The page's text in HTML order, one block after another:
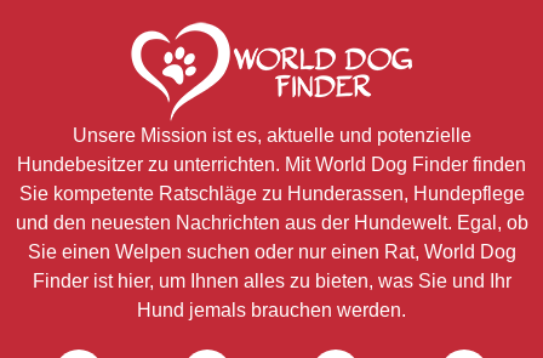
Unsere Mission ist es, aktuelle und potenzielle
Hundebesitzer zu unterrichten. Mit World Dog Finder finden
Sie kompetente Ratschläge zu Hunderassen, Hundepflege
und den neuesten Nachrichten aus der Hundewelt. Egal, ob
Sie einen Welpen suchen oder nur einen Rat, World Dog
Finder ist hier, um Ihnen alles zu bieten, was Sie und Ihr
Hund jemals brauchen werden.